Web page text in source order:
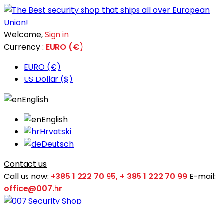
Welcome,Sign in
Currency : EURO (€)
EURO (€)
US Dollar ($)
English
English
Hrvatski
Deutsch
Contact us
Call us now: +385 1 222 70 95, + 385 1 222 70 99 E-mail:
office@007.hr